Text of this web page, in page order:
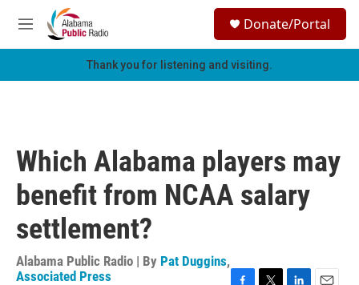
Skip to main content
M
e
h
Donate/Portal
Thank you for listening and visiting.
Which Alabama players may
benefit from NCAA salary
settlement?
Alabama Public Radio | By Pat Duggins,
Associated Press